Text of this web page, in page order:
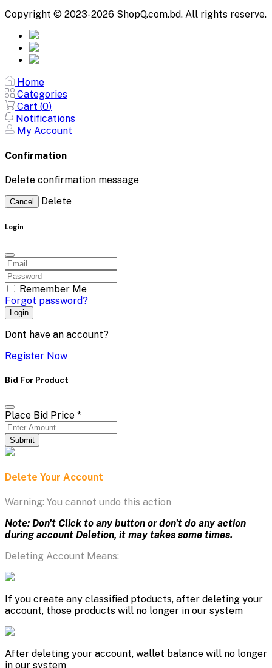
Copyright © 2023-2026 ShopQ.com.bd. All rights reserve.
Home
Categories
Cart (0)
Notifications
My Account
Confirmation
Delete confirmation message
Cancel Delete
Login
Remember Me
Forgot password?
Login
Dont have an account?
Register Now
Bid For Product
Place Bid Price *
Submit
Delete Your Account
Warning: You cannot undo this action
Note: Don't Click to any button or don't do any action
during account Deletion, it may takes some times.
Deleting Account Means:
If you create any classified ptoducts, after deleting your
account, those products will no longer in our system
After deleting your account, wallet balance will no longer
in our system